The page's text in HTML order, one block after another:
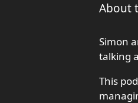
About
Simon
talking
This